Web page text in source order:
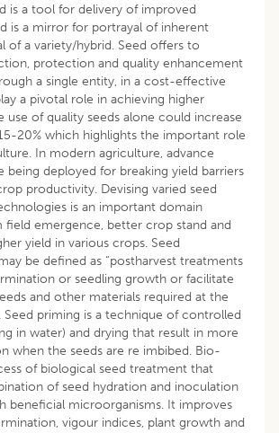
is a tool for delivery of improved
is a mirror for portrayal of inherent
of a variety/hybrid. Seed offers to
protection and quality enhancement
a single entity, in a cost-effective
a pivotal role in achieving higher
use of quality seeds alone could increase
20% which highlights the important role
In modern agriculture, advance
being deployed for breaking yield barriers
productivity. Devising varied seed
is an important domain
field emergence, better crop stand and
yield in various crops. Seed
be defined as “postharvest treatments
or seedling growth or facilitate
and other materials required at the
Seed priming is a technique of controlled
in water) and drying that result in more
when the seeds are re imbibed. Bio-
of biological seed treatment that
of seed hydration and inoculation
beneficial microorganisms. It improves
vigour indices, plant growth and